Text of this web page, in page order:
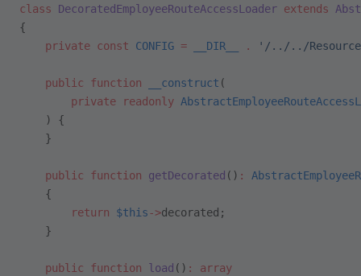
class DecoratedEmployeeRouteAccessLoader extends
{
    private
const CONFIG = __DIR__ . '/../../
    public
function __construct (
        private
readonly
    ) {
    }
    public
function getDecorated () :
    {
        return
$this->decorated;
    }
    public
function load () :
array